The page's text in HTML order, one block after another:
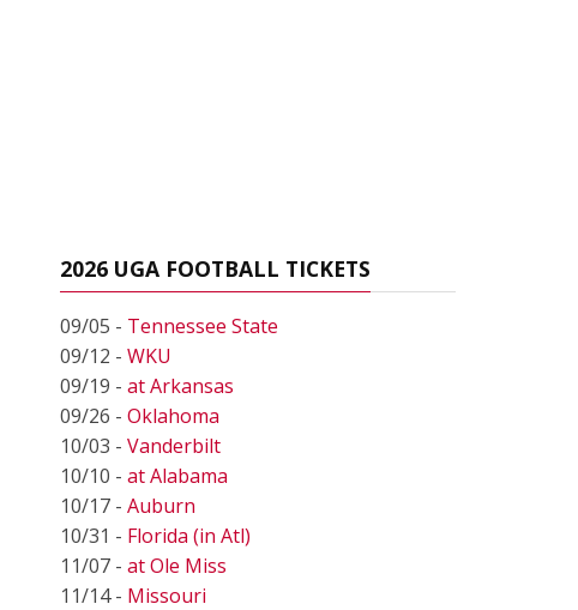
2026 UGA FOOTBALL TICKETS
09/05 - Tennessee State
09/12 - WKU
09/19 - at Arkansas
09/26 - Oklahoma
10/03 - Vanderbilt
10/10 - at Alabama
10/17 - Auburn
10/31 - Florida (in Atl)
11/07 - at Ole Miss
11/14 - Missouri